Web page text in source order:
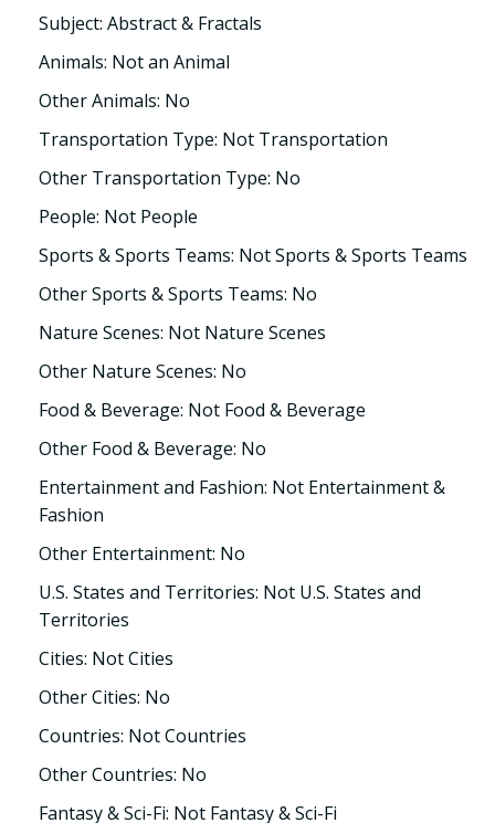
Subject: Abstract & Fractals
Animals: Not an Animal
Other Animals: No
Transportation Type: Not Transportation
Other Transportation Type: No
People: Not People
Sports & Sports Teams: Not Sports & Sports Teams
Other Sports & Sports Teams: No
Nature Scenes: Not Nature Scenes
Other Nature Scenes: No
Food & Beverage: Not Food & Beverage
Other Food & Beverage: No
Entertainment and Fashion: Not Entertainment &
Fashion
Other Entertainment: No
U.S. States and Territories: Not U.S. States and
Territories
Cities: Not Cities
Other Cities: No
Countries: Not Countries
Other Countries: No
Fantasy & Sci-Fi: Not Fantasy & Sci-Fi